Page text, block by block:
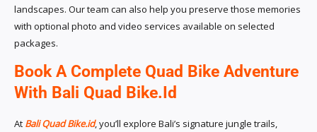
landscapes. Our team can also help you preserve those memories
with optional photo and video services available on selected
packages.
Book A Complete Quad Bike Adventure
With Bali Quad Bike.id
At Bali Quad Bike.id, you’ll explore Bali’s signature jungle trails,